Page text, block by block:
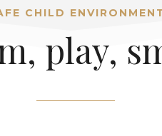
CHILD
play,